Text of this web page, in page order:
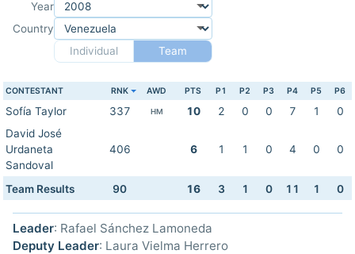
Year
Country
Individual
Team
CONTESTANT RNK AWD PTS P1 P2 P3 P4 P5 P6
Sofía Taylor 337 HM 10 2 0 0 7 1
0
David José
Urdaneta
Sandoval
406 6 1 1 0 4 0 0
Team Results 90 16 3 1 0 11 1 0
Leader: Rafael Sánchez Lamoneda
Deputy Leader: Laura Vielma Herrero